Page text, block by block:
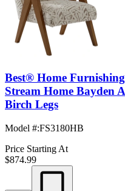
Best® Home
Stream Home Bayden
Birch Legs
Model #:FS3180HB
Price Starting At
$874.99